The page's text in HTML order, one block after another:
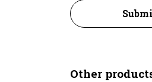
Other